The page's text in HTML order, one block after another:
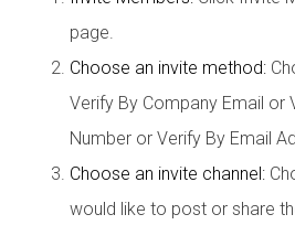
page.
Choose an invite method:
Verify By Company Email or
Number or Verify By Email
Choose an invite channel:
would like to post or share